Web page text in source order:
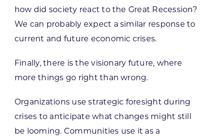
how did society react to the Great Recession?
We can probably expect a similar response to
current and future economic crises.
Finally, there is the visionary future, where
more things go right than wrong.
Organizations use strategic foresight during
crises to anticipate what changes might still
be looming. Communities use it as a